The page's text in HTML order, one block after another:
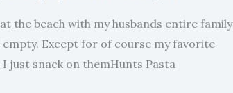
the beach with my husbands entire family
Except for of course my favorite
just snack on themHunts Pasta